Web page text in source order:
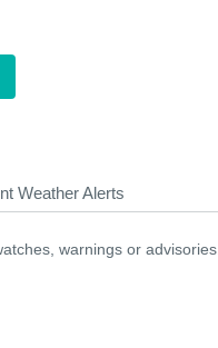
Weather Alerts
warnings or advisories.